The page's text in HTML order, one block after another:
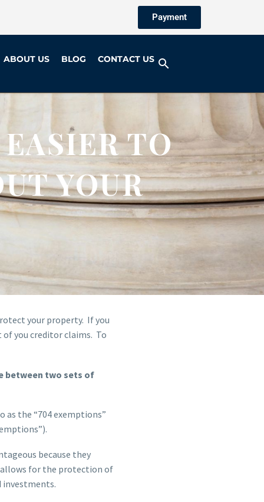
Payment
ABOUT US BLOG CONTACT US
TO
YOUR
your property. If you
you creditor claims. To
between two sets of
as the “704 exemptions”
because they
allows for the protection of
investments.